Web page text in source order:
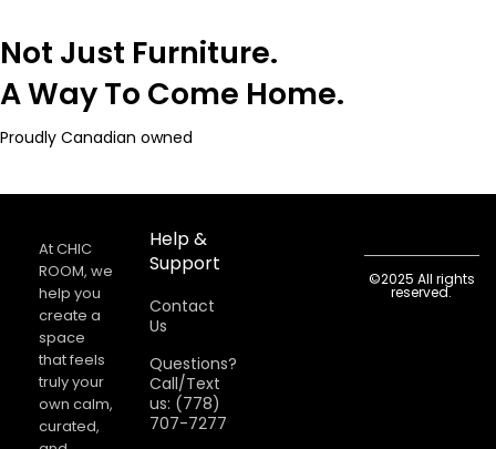
Not Just Furniture.
A Way To Come Home.
Proudly Canadian owned
At CHIC
ROOM, we
help you
create a
space
that feels
truly your
own calm,
curated,
Help &
Support
Contact
Us
Questions?
Call/Text
us: (778)
707-7277
©2025 All rights
reserved.